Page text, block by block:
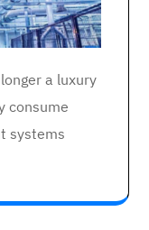
a luxury
consume
systems